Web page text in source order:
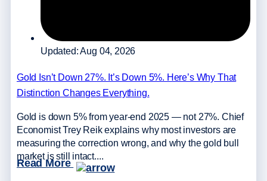
Updated: Aug 04, 2026
Gold Isn’t Down 27%. It’s Down 5%. Here’s Why That
Distinction Changes Everything.
Gold is down 5% from year-end 2025 — not 27%. Chief
Economist Trey Reik explains why most investors are
measuring the correction wrong, and why the gold bull
market is still intact....
Read More